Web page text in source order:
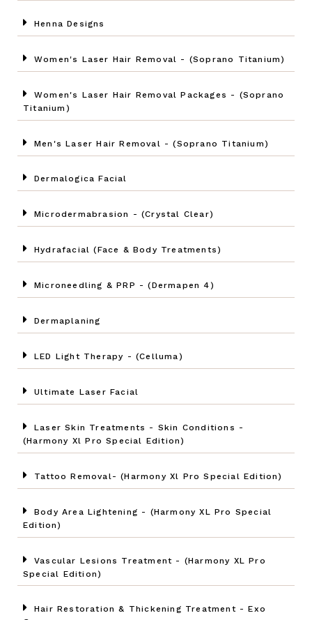
Henna Designs
Women's Laser Hair Removal - (Soprano Titanium)
Women's Laser Hair Removal Packages - (Soprano
Titanium)
Men's Laser Hair Removal - (Soprano Titanium)
Dermalogica Facial
Microdermabrasion - (Crystal Clear)
Hydrafacial (Face & Body Treatments)
Microneedling & PRP - (Dermapen 4)
Dermaplaning
LED Light Therapy - (Celluma)
Ultimate Laser Facial
Laser Skin Treatments - Skin Conditions -
(Harmony Xl Pro Special Edition)
Tattoo Removal- (Harmony Xl Pro Special Edition)
Body Area Lightening - (Harmony XL Pro Special
Edition)
Vascular Lesions Treatment - (Harmony XL Pro
Special Edition)
Hair Restoration & Thickening Treatment - Exo